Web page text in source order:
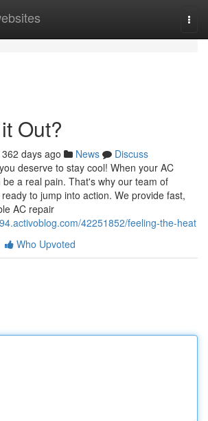
Out?
362 days ago News
Discuss
deserve to stay cool! When your AC
a real pain. That's why our team of
to jump into action. We provide fast,
AC repair
42251852/feeling-the-heat
Who Upvoted